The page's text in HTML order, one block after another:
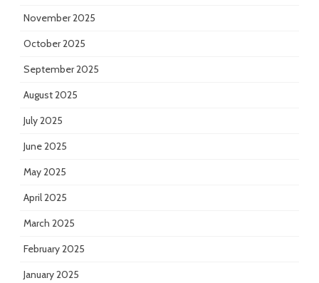
November 2025
October 2025
September 2025
August 2025
July 2025
June 2025
May 2025
April 2025
March 2025
February 2025
January 2025